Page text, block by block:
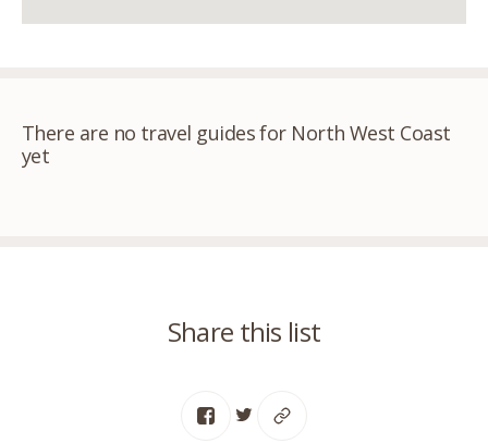
There are no travel guides for North West Coast
yet
Share this list